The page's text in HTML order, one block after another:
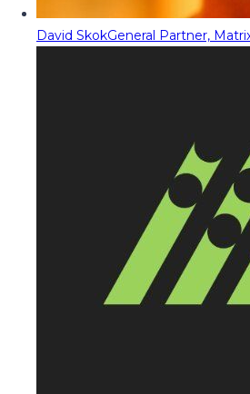
David SkokGeneral Partner,